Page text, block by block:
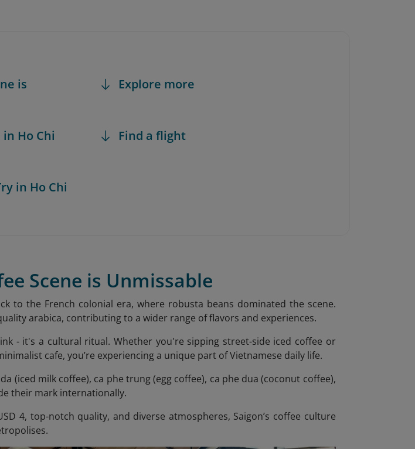
is
in Ho Chi
in Ho Chi
Explore more
Find a flight
Scene is Unmissable
to the French colonial era, where robusta beans dominated the scene.
arabica, contributing to a wider range of flavors and experiences.
- it's a cultural ritual. Whether you're sipping street-side iced coffee or
cafe, you’re experiencing a unique part of Vietnamese daily life.
(iced milk coffee), ca phe trung (egg coffee), ca phe dua (coconut coffee),
their mark internationally.
4, top-notch quality, and diverse atmospheres, Saigon’s coffee culture